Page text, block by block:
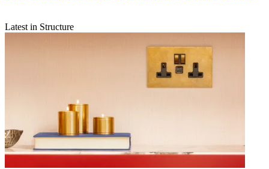
Latest in Structure